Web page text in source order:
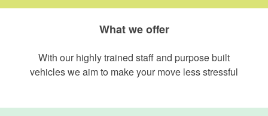
What we offer
With our highly trained staff and purpose built
vehicles we aim to make your move less stressful